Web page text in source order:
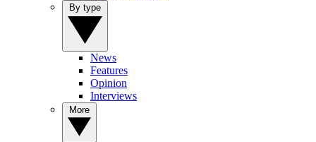
News
Features
Opinion
Interviews